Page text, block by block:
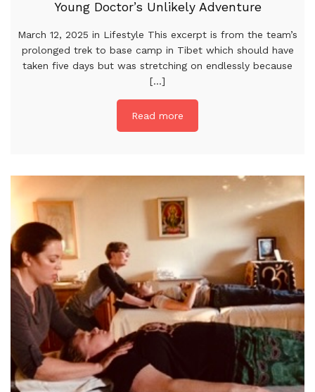
Young Doctor’s Unlikely Adventure
March 12, 2025 in Lifestyle This excerpt is from the team’s
prolonged trek to base camp in Tibet which should have
taken five days but was stretching on endlessly because
[...]
Read more